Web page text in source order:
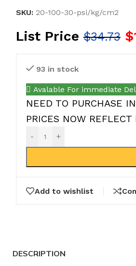
SKU: 20-100-30-psi/kg/cm2
List Price$34.73 $
93 in stock
Avalable For immediate
NEED TO PURCHASE
PRICES NOW
- +
Add to wishlist
DESCRIPTION